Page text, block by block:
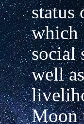
status
which
social
well
Moon